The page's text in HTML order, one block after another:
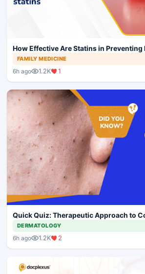
How Effective Are Statins in Preventing
FAMILY MEDICINE
6h ago 1.2K 1
Quick Quiz: Therapeutic Approach to
DERMATOLOGY
6h ago 1.2K 2